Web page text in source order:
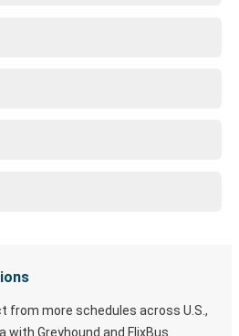
from more schedules across U.S.,
with Greyhound and FlixBus.